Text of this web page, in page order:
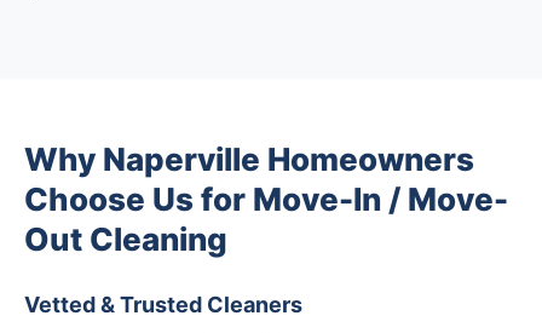
Why Naperville Homeowners
Choose Us for Move-In / Move-
Out Cleaning
Vetted & Trusted Cleaners